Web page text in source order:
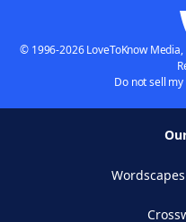
© 1996-2026 LoveToKnow
Do not sell